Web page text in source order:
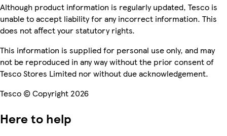
Although product information is regularly updated, Tesco is
unable to accept liability for any incorrect information. This
does not affect your statutory rights.
This information is supplied for personal use only, and may
not be reproduced in any way without the prior consent of
Tesco Stores Limited nor without due acknowledgement.
Tesco © Copyright 2026
Here to help